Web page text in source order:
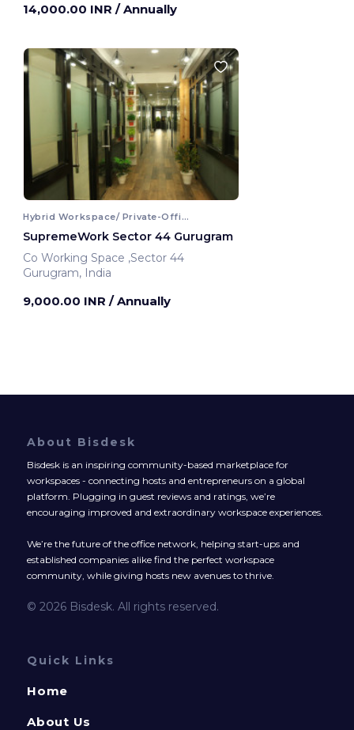
14,000.00 INR / Annually
Hybrid Workspace/ Private-Office
SupremeWork Sector 44 Gurugram
Co Working Space ,Sector 44
Gurugram, India
9,000.00 INR / Annually
About Bisdesk
Bisdesk is an inspiring community-based marketplace for
workspaces - connecting hosts and entrepreneurs on a global
platform. Plugging in guest reviews and ratings, we’re
encouraging improved and extraordinary workspace experiences.
We’re the future of the office network, helping start-ups and
established companies alike find the perfect workspace
community, while giving hosts new avenues to thrive.
© 2026 Bisdesk. All rights reserved.
Quick Links
Home
About Us